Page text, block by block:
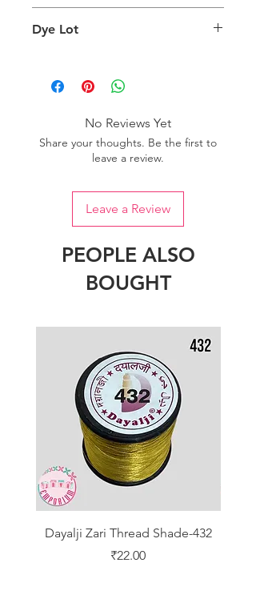
background lighting.
Dye Lot
one dye lot to ensure the uniformity
of colour.
No Reviews Yet
Share your thoughts. Be the first to
leave a review.
Leave a Review
PEOPLE ALSO
BOUGHT
Dayalji Zari Thread Shade-432
Price
₹22.00